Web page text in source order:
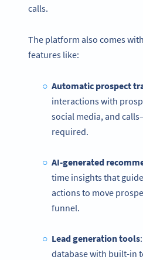
calls.
The platform also comes
features like:
Automatic prospect
interactions with
social media, and
required.
AI-generated
time insights that
actions to move
funnel.
Lead generation tools
database with built-in